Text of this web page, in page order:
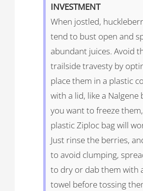
INVESTMENT
When jostled,
tend to bust open and
abundant juices. Avoid
trailside travesty by
place them in a plastic
with a lid, like a Nalgene
you want to freeze
plastic Ziploc bag will
Just rinse the berries,
to avoid clumping,
to dry or dab them with
towel before tossing